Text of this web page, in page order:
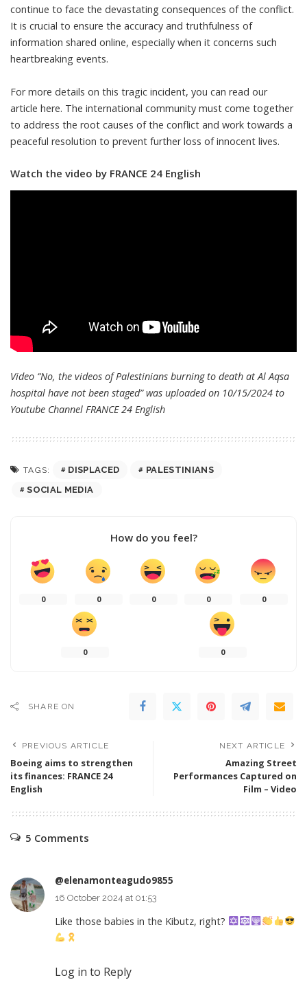
continue to face the devastating consequences of the conflict.
It is crucial to ensure the accuracy and truthfulness of
information shared online, especially when it concerns such
heartbreaking events.
For more details on this tragic incident, you can read our
article here. The international community must come together
to address the root causes of the conflict and work towards a
peaceful resolution to prevent further loss of innocent lives.
Watch the video by FRANCE 24 English
Video “No, the videos of Palestinians burning to death at Al Aqsa
hospital have not been staged” was uploaded on 10/15/2024 to
Youtube Channel FRANCE 24 English
TAGS: DISPLACED
PALESTINIANS
SOCIAL MEDIA
How do you feel?
0 0 0 0 0
0 0
SHARE ON
PREVIOUS ARTICLE
Boeing aims to strengthen
its finances: FRANCE 24
English
NEXT ARTICLE
Amazing Street
Performances Captured on
Film – Video
5 Comments
@elenamonteagudo9855
16 October 2024 at 01:53
Like those babies in the Kibutz, right?
Log in to Reply